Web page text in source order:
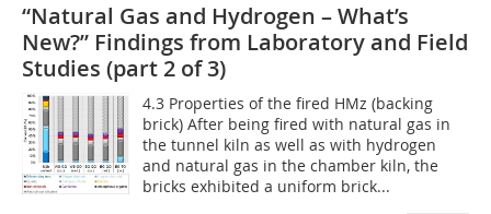
“Natural Gas and Hydrogen – What’s
New?” Findings from Laboratory and Field
Studies (part 2 of 3)
4.3 Properties of the fired HMz (backing
brick) After being fired with natural gas in
the tunnel kiln as well as with hydrogen
and natural gas in the chamber kiln, the
bricks exhibited a uniform brick...